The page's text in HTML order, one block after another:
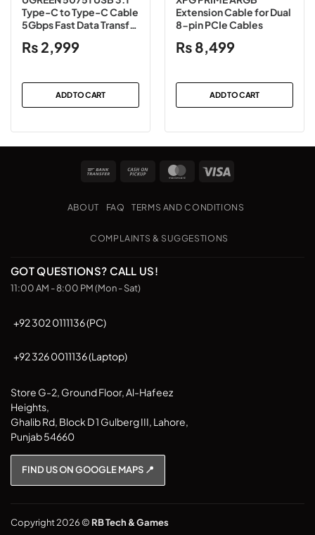
Type-C to Type-C Cable
5Gbps Fast Data Transfer
₨ 2,999
ADD TO CART
Extension Cable for Dual
8-pin PCIe Cables
₨ 8,499
ADD TO CART
Bank
Cash
Pickup
MasterCard
ABOUT FAQ TERMS AND CONDITIONS
COMPLAINTS & SUGGESTIONS
GOT QUESTIONS? CALL US!
11:00 AM - 8:00 PM (Mon - Sat)
+92 302 0111136 (PC)
+92 326 0011136 (Laptop)
Store G-2, Ground Floor, Al-Hafeez
Heights,
Ghalib Rd, Block D 1 Gulberg III, Lahore,
Punjab 54660
FIND US ON GOOGLE MAPS 📍
Copyright 2026 © RB Tech & Games